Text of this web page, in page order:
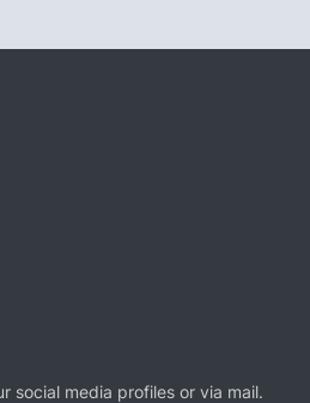
social media profiles or via mail.